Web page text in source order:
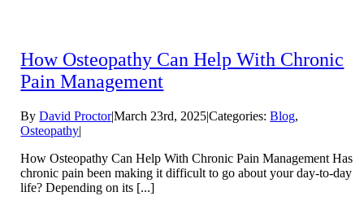
How Osteopathy Can Help With Chronic
Pain Management
ByDavid Proctor|March 23rd, 2025|Categories:Blog,
Osteopathy|
How Osteopathy Can Help With Chronic Pain Management Has
chronic pain been making it difficult to go about your day-to-day
life? Depending on its [...]